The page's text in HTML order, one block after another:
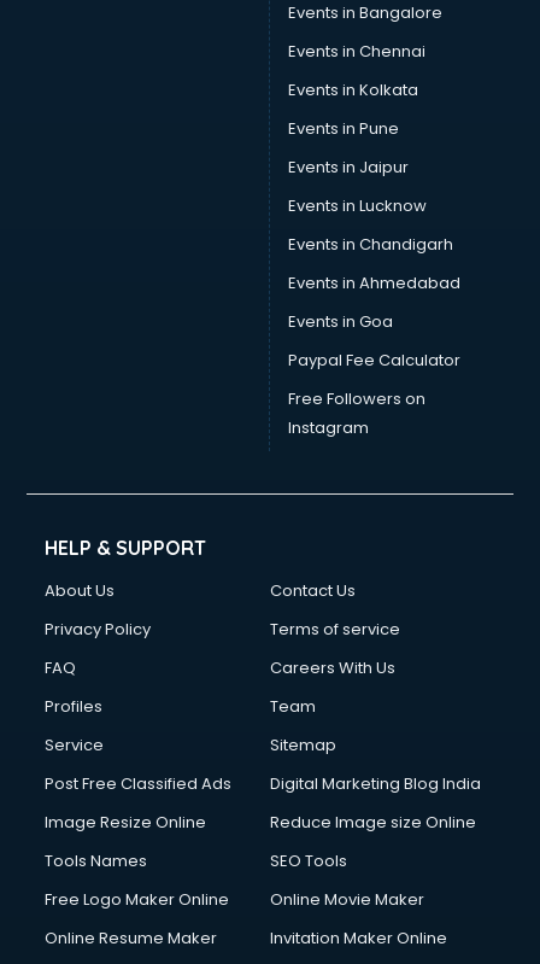
Events in Bangalore
Events in Chennai
Events in Kolkata
Events in Pune
Events in Jaipur
Events in Lucknow
Events in Chandigarh
Events in Ahmedabad
Events in Goa
Paypal Fee Calculator
Free Followers on
Instagram
HELP & SUPPORT
About Us
Contact Us
Privacy Policy
Terms of service
FAQ
Careers With Us
Profiles
Team
Service
Sitemap
Post Free Classified Ads
Digital Marketing Blog India
Image Resize Online
Reduce Image size Online
Tools Names
SEO Tools
Free Logo Maker Online
Online Movie Maker
Online Resume Maker
Invitation Maker Online